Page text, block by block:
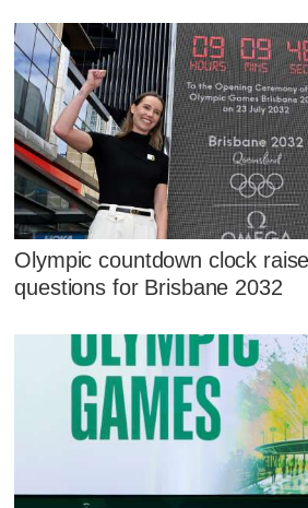
Olympic countdown clock
questions for Brisbane 2032